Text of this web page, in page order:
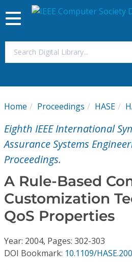
My Subscriptions
Magazines
Video Library
Toggle
navigation
Home Proceedings HASE
Eighth IEEE International
Assurance Systems
Proceedings.
A Rule-Based
Customization
QoS Properties
Year: 2004, Pages: 302-303
DOI Bookmark: 10.1109/